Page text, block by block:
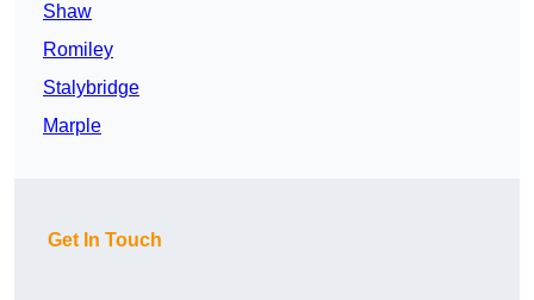
Shaw
Romiley
Stalybridge
Marple
Get In Touch